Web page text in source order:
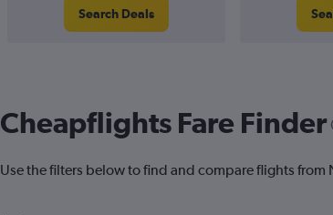
Search Deals
Cheapflights Fare Finder
Use the filters below to find and compare flights